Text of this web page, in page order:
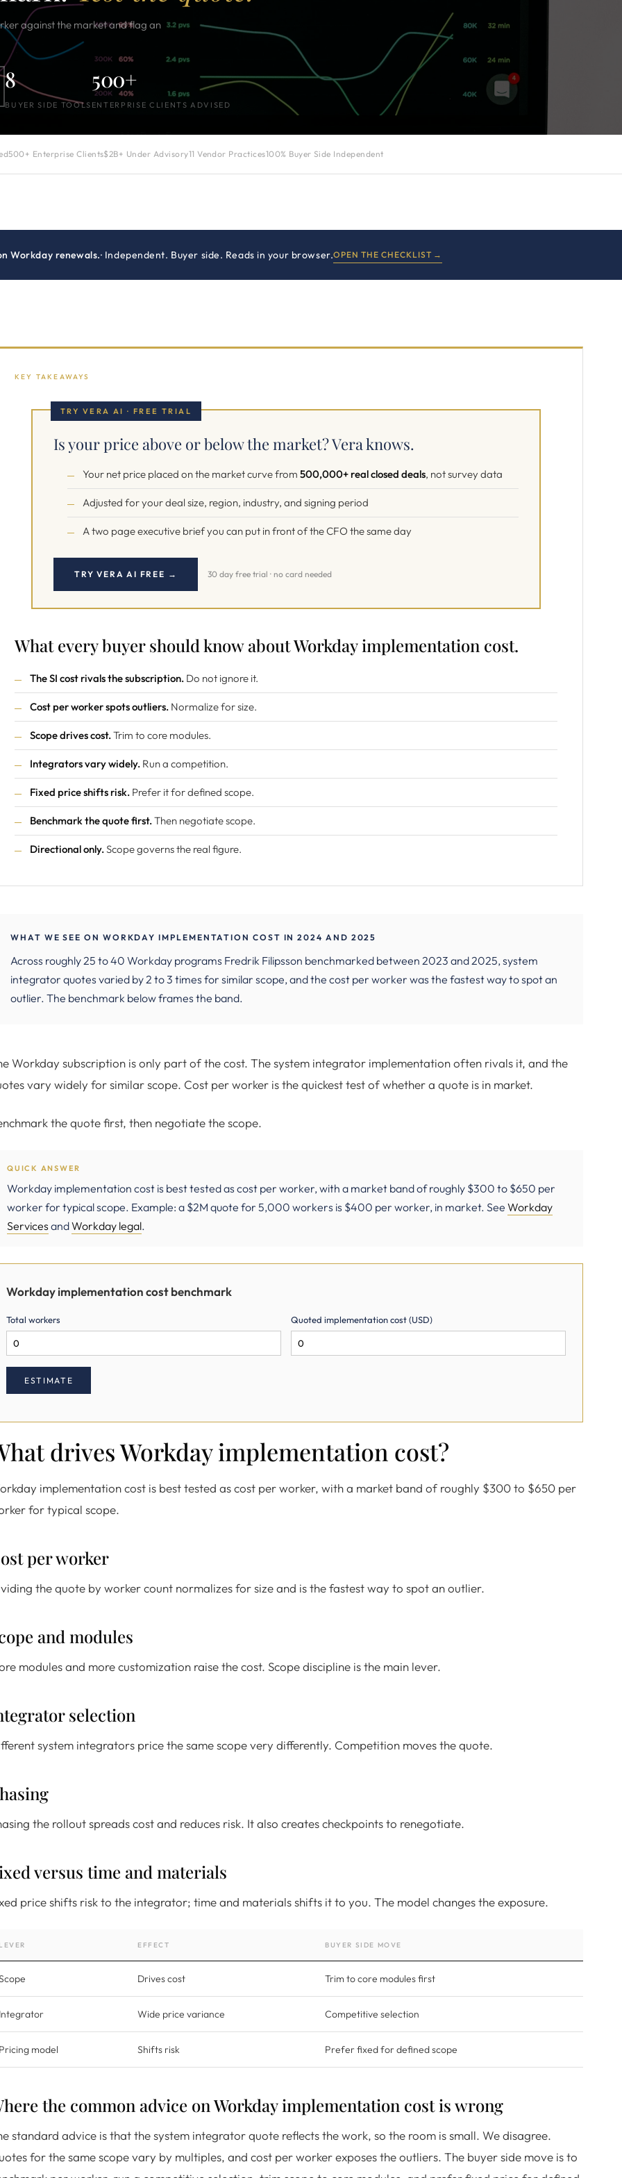
against the market and flag an
8
BUYER SIDE TOOLS
500+
ENTERPRISE CLIENTS ADVISED
500+ Enterprise Clients$2B+ Under Advisory11 Vendor Practices100% Buyer Side Independent
Workday renewals.· Independent. Buyer side. Reads in your browser.OPEN THE CHECKLIST →
KEY TAKEAWAYS
TRY VERA AI · FREE TRIAL
Is your price above or below the market? Vera knows.
Your net price placed on the market curve from 500,000+ real closed deals, not survey data
Adjusted for your deal size, region, industry, and signing period
A two page executive brief you can put in front of the CFO the same day
TRY VERA AI FREE → 30 day free trial · no card needed
What every buyer should know about Workday implementation cost.
The SI cost rivals the subscription. Do not ignore it.
Cost per worker spots outliers. Normalize for size.
Scope drives cost.Trim to core modules.
Integrators vary widely. Run a competition.
Fixed price shifts risk. Prefer it for defined scope.
Benchmark the quote first.Then negotiate scope.
Directional only.Scope governs the real figure.
WHAT WE SEE ON WORKDAY IMPLEMENTATION COST IN 2024 AND 2025
Across roughly 25 to 40 Workday programs Fredrik Filipsson benchmarked between 2023 and 2025, system
integrator quotes varied by 2 to 3 times for similar scope, and the cost per worker was the fastest way to spot an
outlier. The benchmark below frames the band.
Workday subscription is only part of the cost. The system integrator implementation often rivals it, and the
vary widely for similar scope. Cost per worker is the quickest test of whether a quote is in market.
the quote first, then negotiate the scope.
QUICK ANSWER
Workday implementation cost is best tested as cost per worker, with a market band of roughly $300 to $650 per
worker for typical scope. Example: a $2M quote for 5,000 workers is $400 per worker, in market. See Workday
Services andWorkday legal.
Workday implementation cost benchmark
Total workers Quoted implementation cost (USD)
ESTIMATE
drives Workday implementation cost?
implementation cost is best tested as cost per worker, with a market band of roughly $300 to $650 per
for typical scope.
per worker
the quote by worker count normalizes for size and is the fastest way to spot an outlier.
and modules
modules and more customization raise the cost. Scope discipline is the main lever.
selection
system integrators price the same scope very differently. Competition moves the quote.
the rollout spreads cost and reduces risk. It also creates checkpoints to renegotiate.
versus time and materials
price shifts risk to the integrator; time and materials shifts it to you. The model changes the exposure.
LEVER EFFECT BUYER SIDE MOVE
Drives cost Trim to core modules first
Integrator Wide price variance Competitive selection
Pricing model Shifts risk Prefer fixed for defined scope
the common advice on Workday implementation cost is wrong
standard advice is that the system integrator quote reflects the work, so the room is small. We disagree.
for the same scope vary by multiples, and cost per worker exposes the outliers. The buyer side move is to